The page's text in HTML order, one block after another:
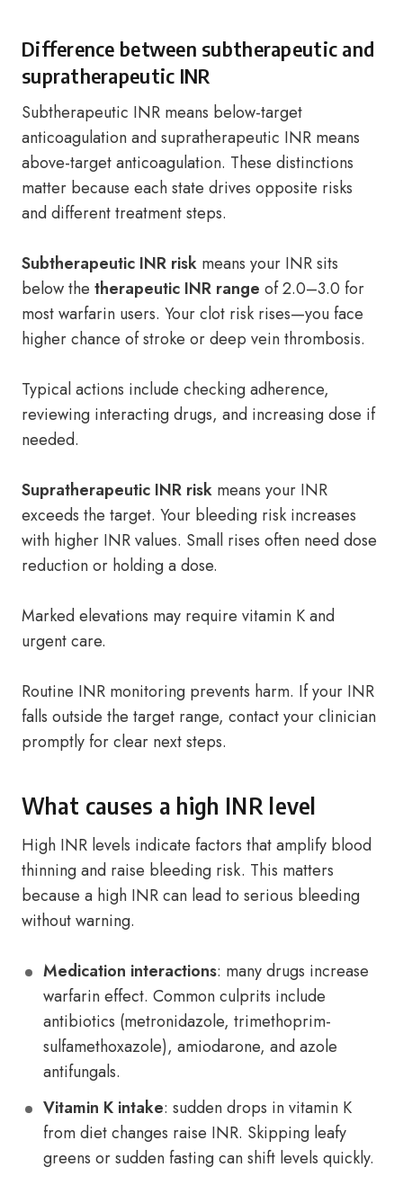
Difference between subtherapeutic and
supratherapeutic INR
Subtherapeutic INR means below-target
anticoagulation and supratherapeutic INR means
above-target anticoagulation. These distinctions
matter because each state drives opposite risks
and different treatment steps.
Subtherapeutic INR risk means your INR sits
below the therapeutic INR range of 2.0–3.0 for
most warfarin users. Your clot risk rises—you face
higher chance of stroke or deep vein thrombosis.
Typical actions include checking adherence,
reviewing interacting drugs, and increasing dose if
needed.
Supratherapeutic INR risk means your INR
exceeds the target. Your bleeding risk increases
with higher INR values. Small rises often need dose
reduction or holding a dose.
Marked elevations may require vitamin K and
urgent care.
Routine INR monitoring prevents harm. If your INR
falls outside the target range, contact your clinician
promptly for clear next steps.
What causes a high INR level
High INR levels indicate factors that amplify blood
thinning and raise bleeding risk. This matters
because a high INR can lead to serious bleeding
without warning.
Medication interactions: many drugs increase
warfarin effect. Common culprits include
antibiotics (metronidazole, trimethoprim-
sulfamethoxazole), amiodarone, and azole
antifungals.
Vitamin K intake: sudden drops in vitamin K
from diet changes raise INR. Skipping leafy
greens or sudden fasting can shift levels quickly.